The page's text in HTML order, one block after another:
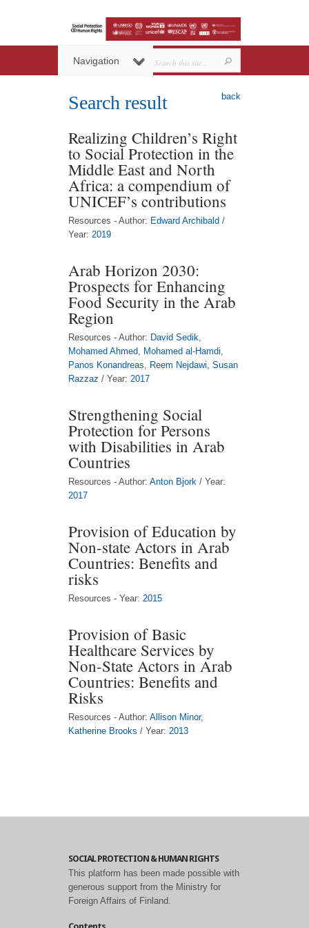
Navigation
back
Search result
Realizing Children’s Right
to Social Protection in the
Middle East and North
Africa: a compendium of
UNICEF’s contributions
Resources - Author: Edward Archibald /
Year: 2019
Arab Horizon 2030:
Prospects for Enhancing
Food Security in the Arab
Region
Resources - Author: David Sedik,
Mohamed Ahmed, Mohamed al-Hamdi,
Panos Konandreas, Reem Nejdawi, Susan
Razzaz / Year: 2017
Strengthening Social
Protection for Persons
with Disabilities in Arab
Countries
Resources - Author: Anton Bjork / Year:
2017
Provision of Education by
Non-state Actors in Arab
Countries: Benefits and
risks
Resources - Year: 2015
Provision of Basic
Healthcare Services by
Non-State Actors in Arab
Countries: Benefits and
Risks
Resources - Author: Allison Minor,
Katherine Brooks / Year: 2013
SOCIAL PROTECTION & HUMAN RIGHTS
This platform has been made possible with
generous support from the Ministry for
Foreign Affairs of Finland.